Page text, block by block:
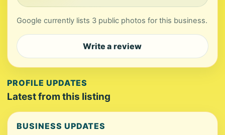
Google currently lists 3 public photos for this business.
Write a review
PROFILE UPDATES
Latest from this listing
BUSINESS UPDATES